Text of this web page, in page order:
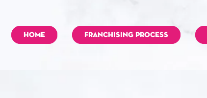
HOME FRANCHISING PROCESS